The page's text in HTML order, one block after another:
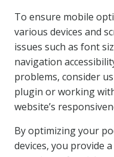
To ensure mobile
various devices and
issues such as font
navigation
problems, consider
plugin or working
website’s
By optimizing your
devices, you provide